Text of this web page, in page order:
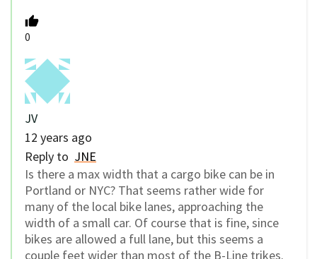
0
JV
12 years ago
Reply to JNE
Is there a max width that a cargo bike can be in
Portland or NYC? That seems rather wide for
many of the local bike lanes, approaching the
width of a small car. Of course that is fine, since
bikes are allowed a full lane, but this seems a
couple feet wider than most of the B-Line trikes.